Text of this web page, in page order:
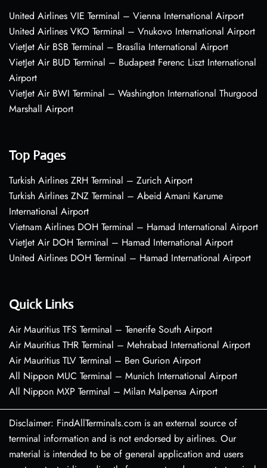
United Airlines VIE Terminal – Vienna International Airport
United Airlines VKO Terminal – Vnukovo International Airport
VietJet Air BSB Terminal – Brasília International Airport
VietJet Air BUD Terminal – Budapest Ferenc Liszt International
Airport
VietJet Air BWI Terminal – Washington International Thurgood
Marshall Airport
Top Pages
Turkish Airlines ZRH Terminal – Zurich Airport
Turkish Airlines ZNZ Terminal – Abeid Amani Karume
International Airport
Vietnam Airlines DOH Terminal – Hamad International Airport
VietJet Air DOH Terminal – Hamad International Airport
United Airlines DOH Terminal – Hamad International Airport
Quick Links
Air Mauritius TFS Terminal – Tenerife South Airport
Air Mauritius THR Terminal – Mehrabad International Airport
Air Mauritius TLV Terminal – Ben Gurion Airport
All Nippon MUC Terminal – Munich International Airport
All Nippon MXP Terminal – Milan Malpensa Airport
Disclaimer: FindAllTerminals.com is an external source of
terminal information and is not endorsed by airlines. Our
material is intended to be of general application and users